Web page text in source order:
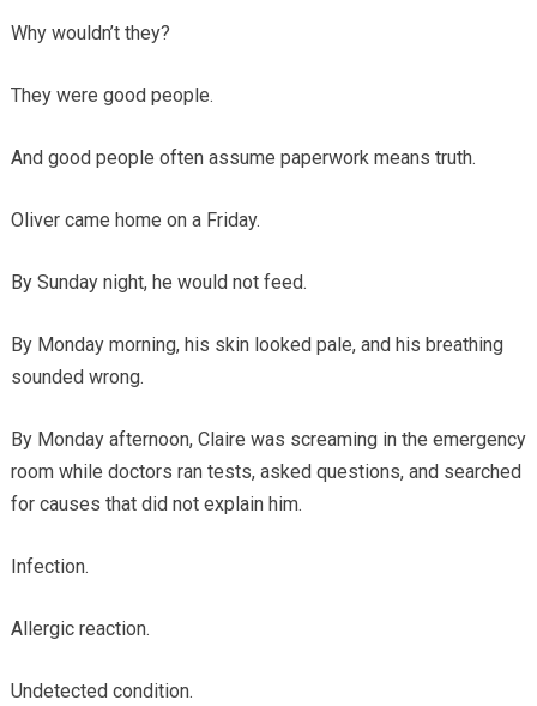
Why wouldn’t they?
They were good people.
And good people often assume paperwork means truth.
Oliver came home on a Friday.
By Sunday night, he would not feed.
By Monday morning, his skin looked pale, and his breathing
sounded wrong.
By Monday afternoon, Claire was screaming in the emergency
room while doctors ran tests, asked questions, and searched
for causes that did not explain him.
Infection.
Allergic reaction.
Undetected condition.